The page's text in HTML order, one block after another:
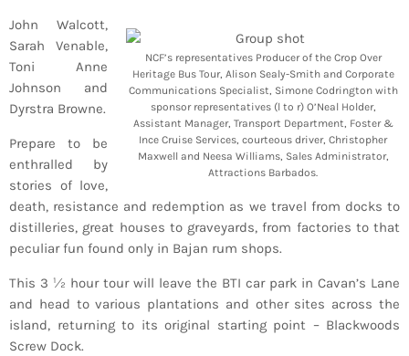
NCF’s representatives Producer of the Crop Over
Heritage Bus Tour, Alison Sealy-Smith and Corporate
Communications Specialist, Simone Codrington with
sponsor representatives (l to r) O’Neal Holder,
Assistant Manager, Transport Department, Foster &
Ince Cruise Services, courteous driver, Christopher
Maxwell and Neesa Williams, Sales Administrator,
Attractions Barbados.
John Walcott,
Sarah Venable,
Toni Anne
Johnson and
Dyrstra Browne.
Prepare to be
enthralled by
stories of love,
death, resistance and redemption as we travel from docks to
distilleries, great houses to graveyards, from factories to that
peculiar fun found only in Bajan rum shops.
This 3 ½ hour tour will leave the BTI car park in Cavan’s Lane
and head to various plantations and other sites across the
island, returning to its original starting point – Blackwoods
Screw Dock.